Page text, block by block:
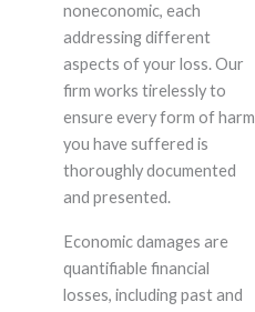
noneconomic, each
addressing different
aspects of your loss. Our
firm works tirelessly to
ensure every form of harm
you have suffered is
thoroughly documented
and presented.
Economic damages are
quantifiable financial
losses, including past and